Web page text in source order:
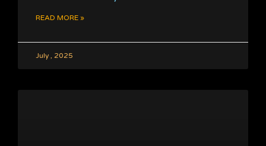
READ MORE »
July , 2025